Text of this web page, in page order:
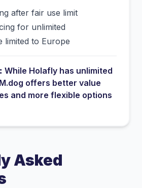
after fair use limit
for unlimited
limited to Europe
While Holafly has unlimited
offers better value
and more flexible options
Asked